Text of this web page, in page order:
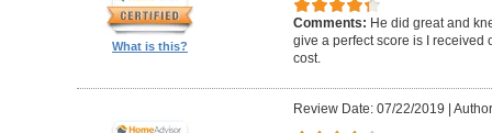
What is this?
Comments: He did great and
give a perfect score is I received
cost.
Review Date: 07/22/2019